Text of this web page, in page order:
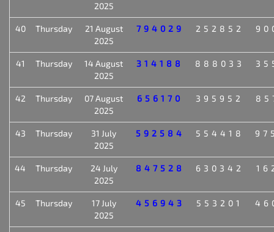
2025
40 Thursday
21 August
2025
794029 252852
41 Thursday
14 August
2025
314188 888033
42 Thursday
07 August
2025
656170 395952
43 Thursday
31 July
2025
592584 554418
44 Thursday
24 July
2025
847528 630342
45 Thursday
17 July
2025
456943 553201